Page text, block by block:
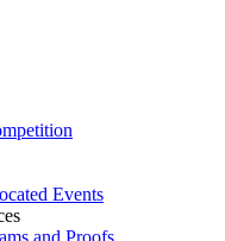
Events
and Proofs